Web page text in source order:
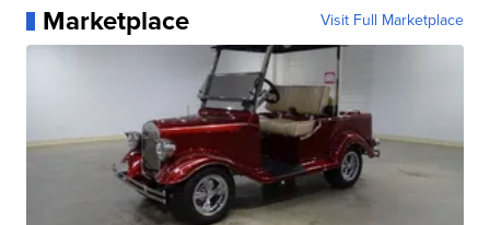
Marketplace Visit Full Marketplace